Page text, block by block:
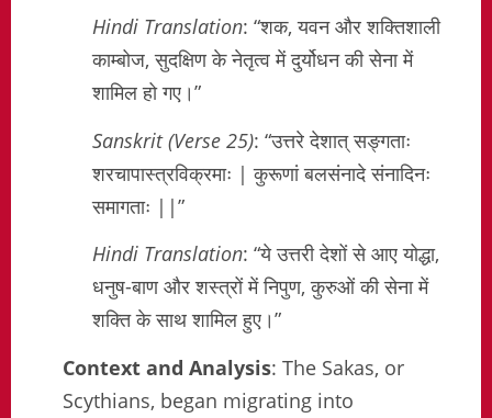
Hindi Translation: “शक, यवन और शक्तिशाली
काम्बोज, सुदक्षिण के नेतृत्व में दुर्योधन की सेना में
शामिल हो गए।”
Sanskrit (Verse 25): “उत्तरे देशात् सङ्गताः
शरचापास्त्रविक्रमाः | कुरूणां बलसंनादे संनादिनः
समागताः ||”
Hindi Translation: “ये उत्तरी देशों से आए योद्धा,
धनुष-बाण और शस्त्रों में निपुण, कुरुओं की सेना में
शक्ति के साथ शामिल हुए।”
Context and Analysis: The Sakas, or
Scythians, began migrating into